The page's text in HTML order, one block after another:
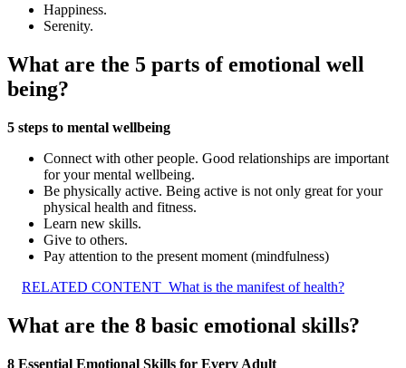
Happiness.
Serenity.
What are the 5 parts of emotional well
being?
5 steps to mental wellbeing
Connect with other people. Good relationships are important
for your mental wellbeing.
Be physically active. Being active is not only great for your
physical health and fitness.
Learn new skills.
Give to others.
Pay attention to the present moment (mindfulness)
RELATED CONTENT What is the manifest of health?
What are the 8 basic emotional skills?
8 Essential Emotional Skills for Every Adult